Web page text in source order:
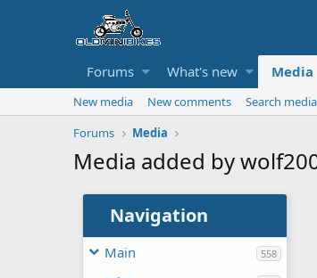
Forums What's new Media
New media New comments
Search media
Forums
Media
Media added by
Navigation
Main 558